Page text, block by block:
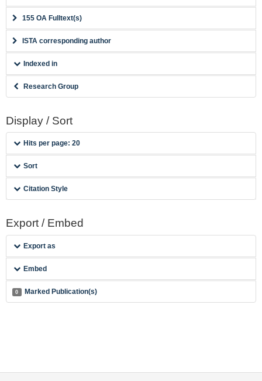
155 OA Fulltext(s)
ISTA corresponding author
Indexed in
Research Group
Display / Sort
Hits per page: 20
Sort
Citation Style
Export / Embed
Export as
Embed
0 Marked Publication(s)